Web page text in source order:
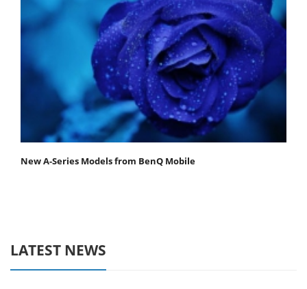
New A-Series Models from BenQ Mobile
LATEST NEWS